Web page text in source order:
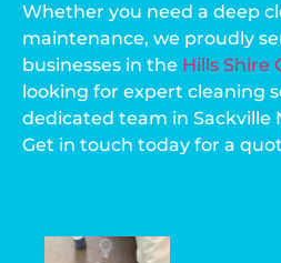
Whether you need a deep
maintenance, we proudly
businesses in the Hills Shire
looking for expert cleaning
dedicated team in Sackville
Get in touch today for a